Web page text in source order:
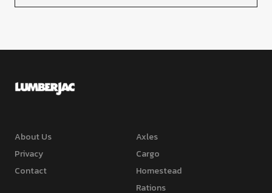
About Us
Privacy
Contact
Axles
Cargo
Homestead
Rations